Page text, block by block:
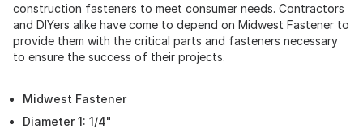
construction fasteners to meet consumer needs. Contractors
and DIYers alike have come to depend on Midwest Fastener to
provide them with the critical parts and fasteners necessary
to ensure the success of their projects.
Midwest Fastener
Diameter 1: 1/4"